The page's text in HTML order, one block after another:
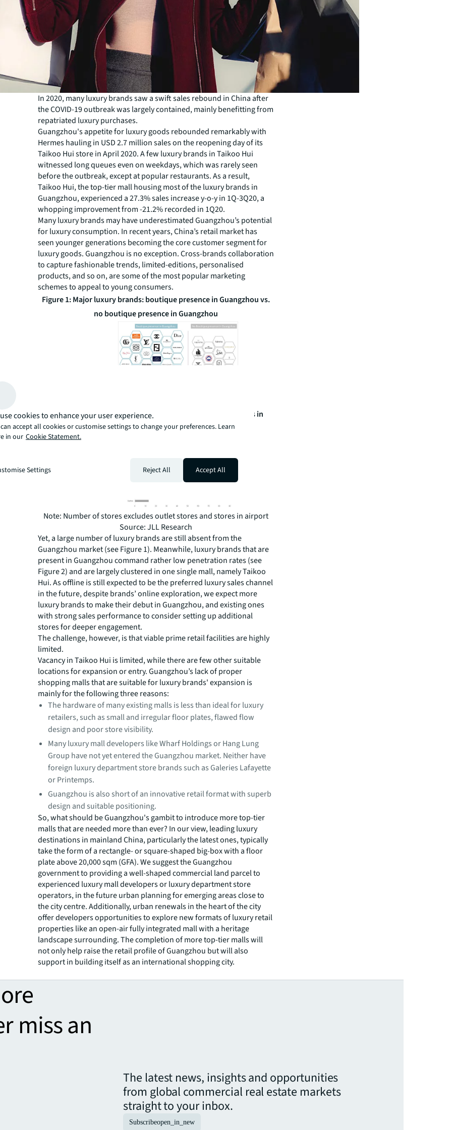
In 2020, many luxury brands saw a swift sales rebound in China after
the COVID-19 outbreak was largely contained, mainly benefitting from
repatriated luxury purchases.
Guangzhou's appetite for luxury goods rebounded remarkably with
Hermes hauling in USD 2.7 million sales on the reopening day of its
Taikoo Hui store in April 2020. A few luxury brands in Taikoo Hui
witnessed long queues even on weekdays, which was rarely seen
before the outbreak, except at popular restaurants. As a result,
Taikoo Hui, the top-tier mall housing most of the luxury brands in
Guangzhou, experienced a 27.3% sales increase y-o-y in 1Q-3Q20, a
whopping improvement from -21.2% recorded in 1Q20.
Many luxury brands may have underestimated Guangzhou’s potential
for luxury consumption. In recent years, China’s retail market has
seen younger generations becoming the core customer segment for
luxury goods. Guangzhou is no exception. Cross-brands collaboration
to capture fashionable trends, limited-editions, personalised
products, and so on, are some of the most popular marketing
schemes to appeal to young consumers.
Figure 1: Major luxury brands: boutique presence in Guangzhou vs.
no boutique presence in Guangzhou
Figure 2: Number of total stores of 20 selected luxury brands in
major cities of mainland China
Note: Number of stores excludes outlet stores and stores in airport
Source: JLL Research
Yet, a large number of luxury brands are still absent from the
Guangzhou market (see Figure 1). Meanwhile, luxury brands that are
present in Guangzhou command rather low penetration rates (see
Figure 2) and are largely clustered in one single mall, namely Taikoo
Hui. As offline is still expected to be the preferred luxury sales channel
in the future, despite brands’ online exploration, we expect more
luxury brands to make their debut in Guangzhou, and existing ones
with strong sales performance to consider setting up additional
stores for deeper engagement.
The challenge, however, is that viable prime retail facilities are highly
limited.
Vacancy in Taikoo Hui is limited, while there are few other suitable
locations for expansion or entry. Guangzhou’s lack of proper
shopping malls that are suitable for luxury brands' expansion is
mainly for the following three reasons:
The hardware of many existing malls is less than ideal for luxury
retailers, such as small and irregular floor plates, flawed flow
design and poor store visibility.
Many luxury mall developers like Wharf Holdings or Hang Lung
Group have not yet entered the Guangzhou market. Neither have
foreign luxury department store brands such as Galeries Lafayette
or Printemps.
Guangzhou is also short of an innovative retail format with superb
design and suitable positioning.
So, what should be Guangzhou's gambit to introduce more top-tier
malls that are needed more than ever? In our view, leading luxury
destinations in mainland China, particularly the latest ones, typically
take the form of a rectangle- or square-shaped big-box with a floor
plate above 20,000 sqm (GFA). We suggest the Guangzhou
government to providing a well-shaped commercial land parcel to
experienced luxury mall developers or luxury department store
operators, in the future urban planning for emerging areas close to
the city centre. Additionally, urban renewals in the heart of the city
offer developers opportunities to explore new formats of luxury retail
properties like an open-air fully integrated mall with a heritage
landscape surrounding. The completion of more top-tier malls will
not only help raise the retail profile of Guangzhou but will also
support in building itself as an international shopping city.
miss an
The latest news, insights and opportunities
from global commercial real estate markets
straight to your inbox.
Subscribeopen_in_new
cookies to enhance your user experience.
accept all cookies or customise settings to change your preferences. Learn
in our Cookie Statement.
Settings Reject All Accept All